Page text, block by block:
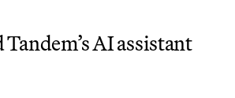
AI assistant